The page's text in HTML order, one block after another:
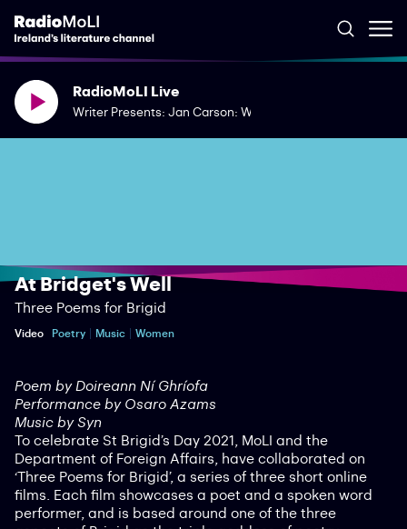
RadioMoLI Live
Writer Presents: Jan Carson: What Words Had Once Been
At Bridget's Well
Three Poems for Brigid
Video Poetry Music Women
Poem by Doireann Ní Ghríofa
Performance by Osaro Azams
Music by Syn
To celebrate St Brigid’s Day 2021, MoLI and the
Department of Foreign Affairs, have collaborated on
‘Three Poems for Brigid’, a series of three short online
films. Each film showcases a poet and a spoken word
performer, and is based around one of the three